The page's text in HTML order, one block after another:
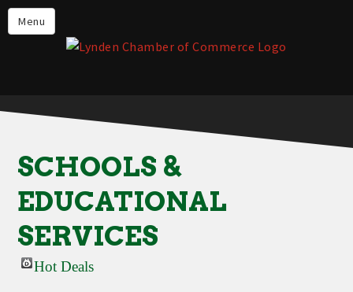
Menu
Events
Lynden Restaurants
Live in Lynden
Things to do in Lynden
About the Lynden Chamber of
SCHOOLS &
EDUCATIONAL
SERVICES
Hot Deals